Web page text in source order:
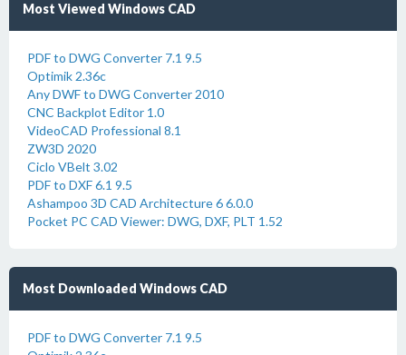
Most Viewed Windows CAD
PDF to DWG Converter 7.1 9.5
Optimik 2.36c
Any DWF to DWG Converter 2010
CNC Backplot Editor 1.0
VideoCAD Professional 8.1
ZW3D 2020
Ciclo VBelt 3.02
PDF to DXF 6.1 9.5
Ashampoo 3D CAD Architecture 6 6.0.0
Pocket PC CAD Viewer: DWG, DXF, PLT 1.52
Most Downloaded Windows CAD
PDF to DWG Converter 7.1 9.5